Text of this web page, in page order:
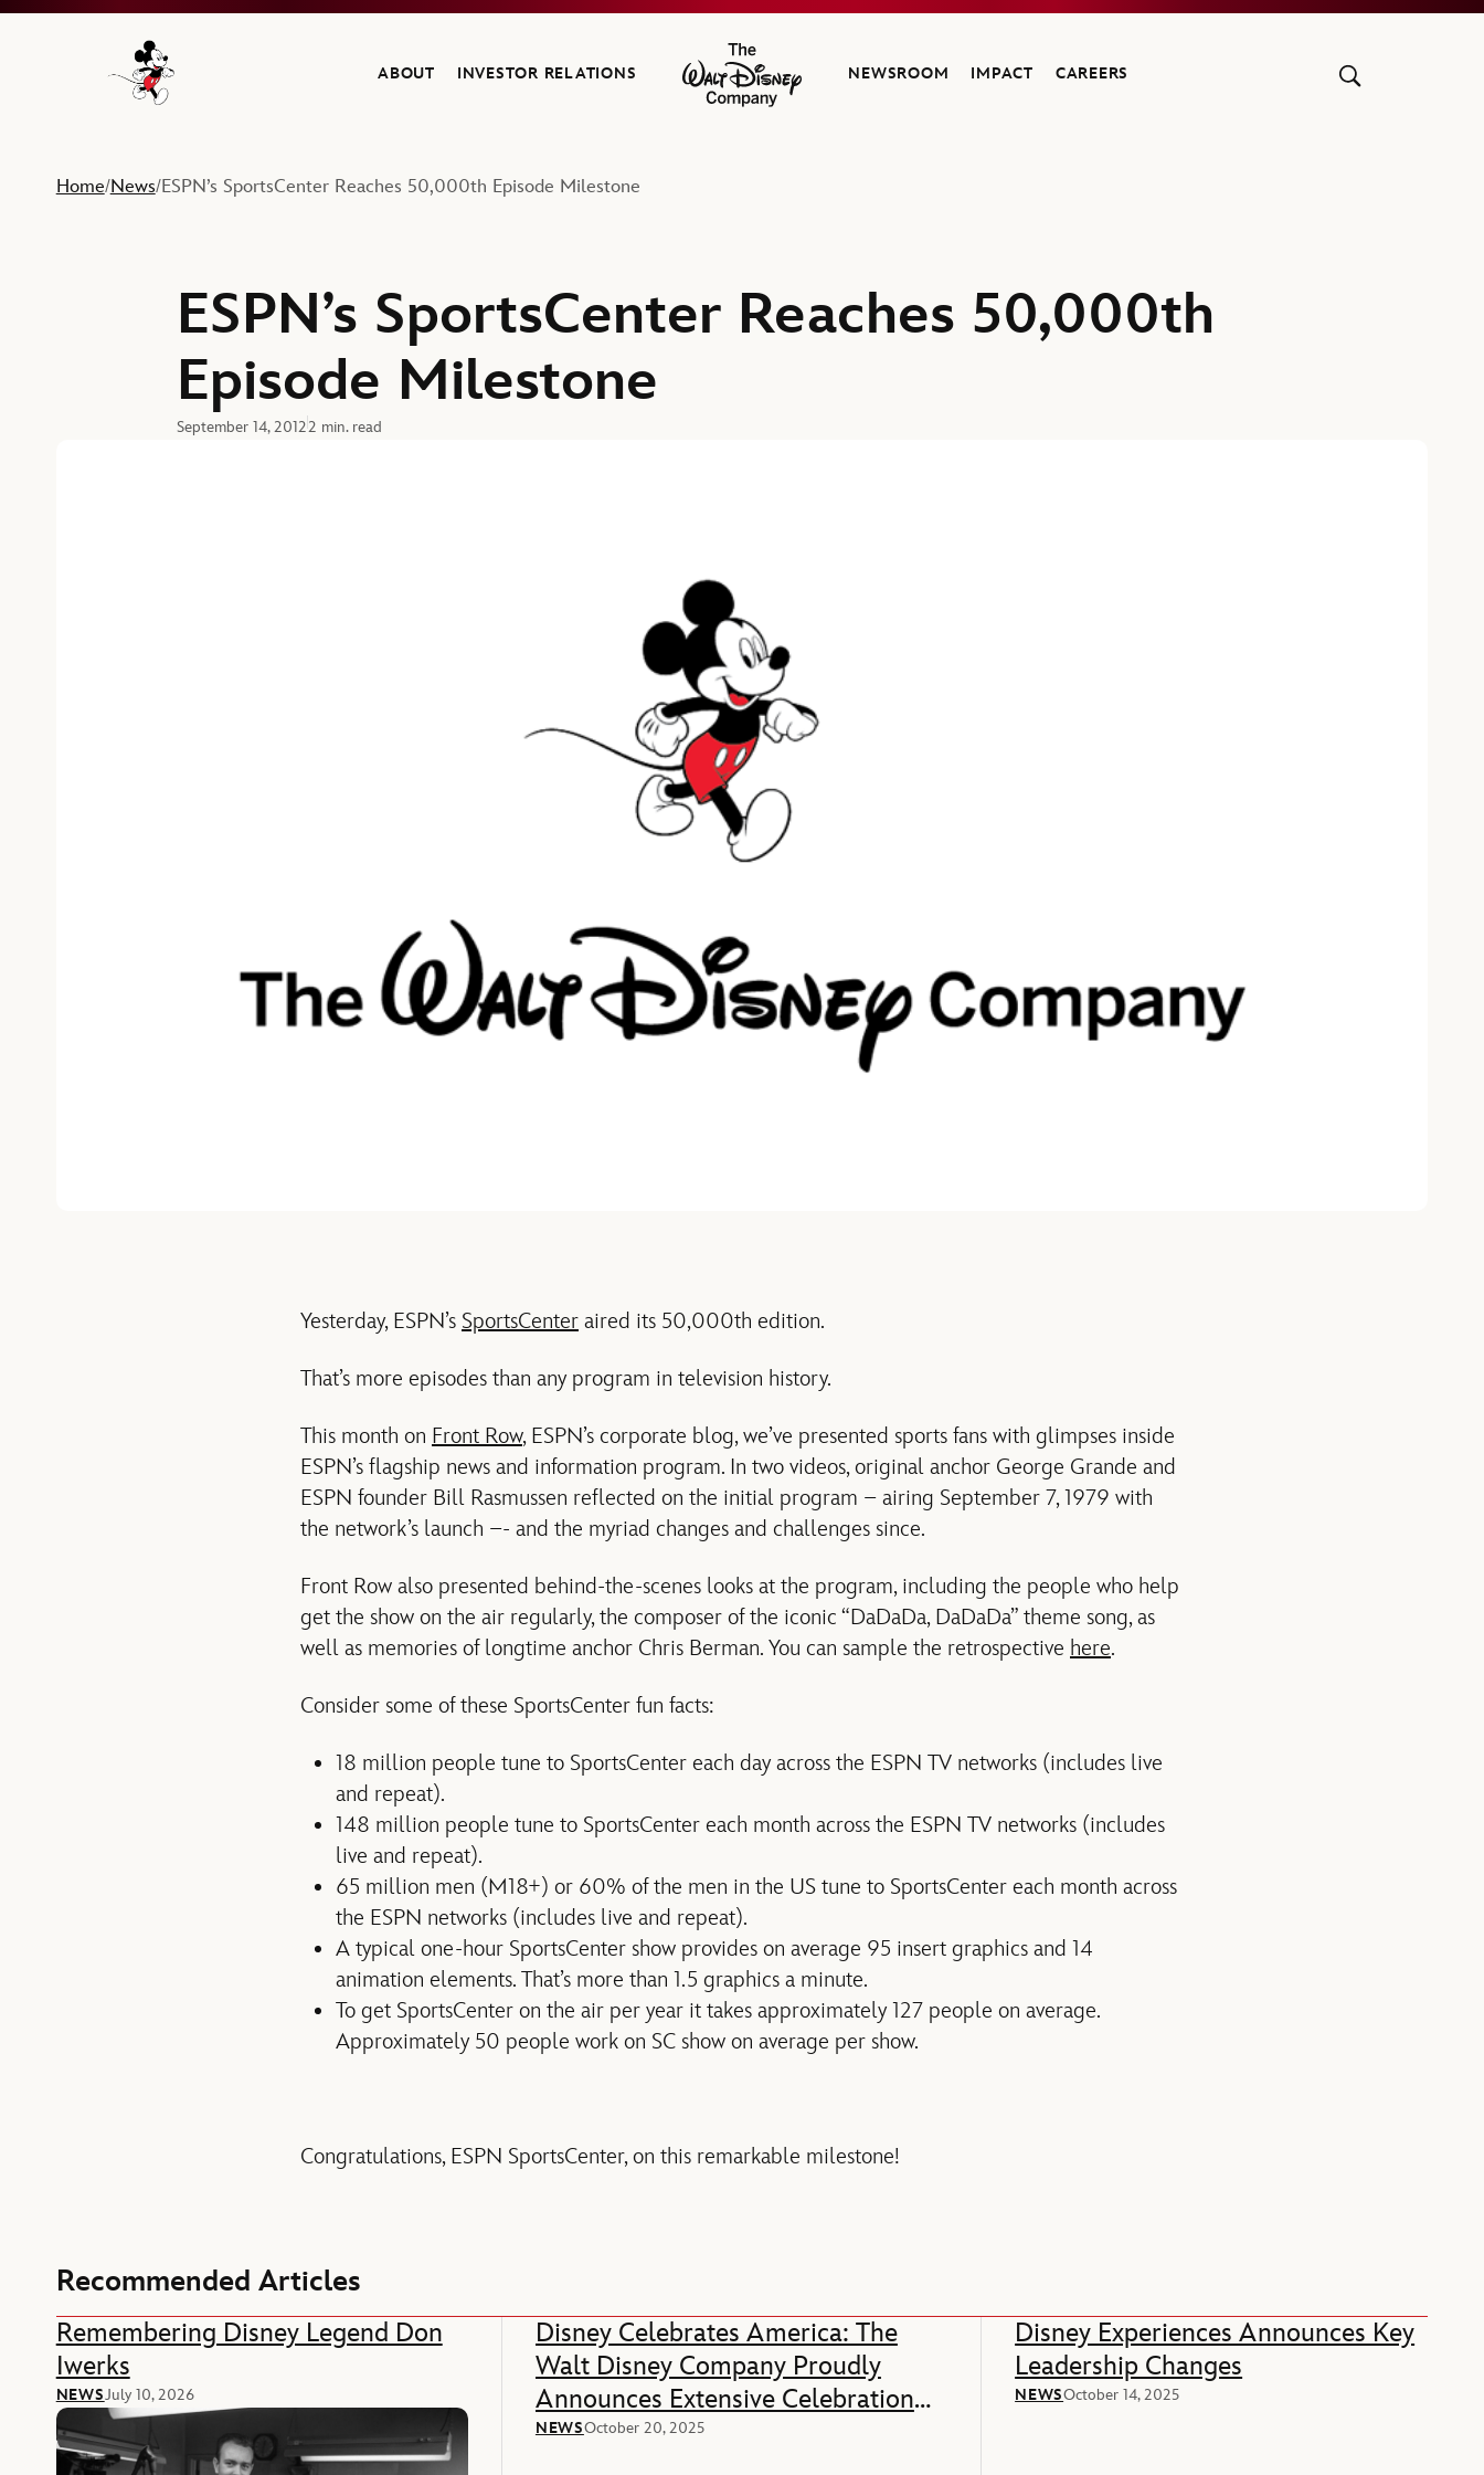
Navigate to the Walt Disney Company home
ABOUT INVESTOR RELATIONS
The Walt Disney Company
NEWSROOM IMPACT CAREERS
Home/News/ESPN’s SportsCenter Reaches 50,000th Episode Milestone
ESPN’s SportsCenter Reaches 50,000th
Episode Milestone
September 14, 20122 min. read
Yesterday, ESPN’s SportsCenter aired its 50,000th edition.
That’s more episodes than any program in television history.
This month on Front Row, ESPN’s corporate blog, we’ve presented sports fans with glimpses inside
ESPN’s flagship news and information program. In two videos, original anchor George Grande and
ESPN founder Bill Rasmussen reflected on the initial program – airing September 7, 1979 with
the network’s launch –- and the myriad changes and challenges since.
Front Row also presented behind-the-scenes looks at the program, including the people who help
get the show on the air regularly, the composer of the iconic “DaDaDa, DaDaDa” theme song, as
well as memories of longtime anchor Chris Berman. You can sample the retrospective here.
Consider some of these SportsCenter fun facts:
18 million people tune to SportsCenter each day across the ESPN TV networks (includes live
and repeat).
148 million people tune to SportsCenter each month across the ESPN TV networks (includes
live and repeat).
65 million men (M18+) or 60% of the men in the US tune to SportsCenter each month across
the ESPN networks (includes live and repeat).
A typical one-hour SportsCenter show provides on average 95 insert graphics and 14
animation elements. That’s more than 1.5 graphics a minute.
To get SportsCenter on the air per year it takes approximately 127 people on average.
Approximately 50 people work on SC show on average per show.
Congratulations, ESPN SportsCenter, on this remarkable milestone!
Recommended Articles
Remembering Disney Legend Don
Iwerks
NEWSJuly 10, 2026
Disney Celebrates America: The
Walt Disney Company Proudly
Announces Extensive Celebration
Of America’s 250th Anniversary
NEWSOctober 20, 2025
Disney Experiences Announces Key
Leadership Changes
NEWSOctober 14, 2025